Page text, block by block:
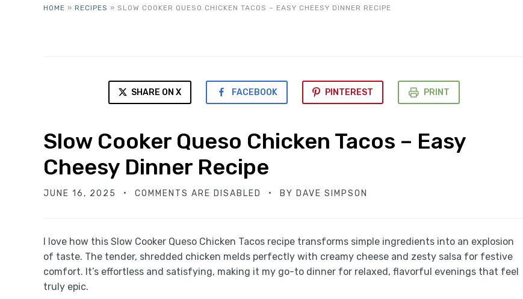
HOME » RECIPES » SLOW COOKER QUESO CHICKEN TACOS – EASY CHEESY DINNER RECIPE
SHARE ON X FACEBOOK PINTEREST PRINT
Slow Cooker Queso Chicken Tacos – Easy
Cheesy Dinner Recipe
JUNE 16, 2025 COMMENTS ARE DISABLED BY DAVE SIMPSON
I love how this Slow Cooker Queso Chicken Tacos recipe transforms simple ingredients into an explosion
of taste. The tender, shredded chicken melds perfectly with creamy cheese and zesty salsa for festive
comfort. It’s effortless and satisfying, making it my go-to dinner for relaxed, flavorful evenings that feel
truly epic.